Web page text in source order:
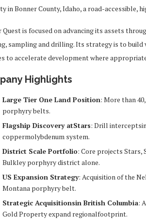
in Bonner County, Idaho, a road-accessible,
Quest is focused on advancing its assets
sampling and drilling. Its strategy is to
to accelerate development where
Highlights
Large Tier One Land Position: More than
porphyry belts.
Flagship Discovery atStars: Drill
coppermolybdenum system.
District Scale Portfolio: Core projects Stars,
Bulkley porphyry district alone.
US Expansion Strategy: Acquisition of the
Montana porphyry belt.
Strategic Acquisitionsin British Columbia:
Gold Property expand regionalfootprint.